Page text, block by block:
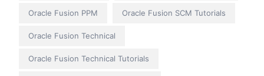
Oracle Fusion PPM Oracle Fusion SCM Tutorials
Oracle Fusion Technical
Oracle Fusion Technical Tutorials